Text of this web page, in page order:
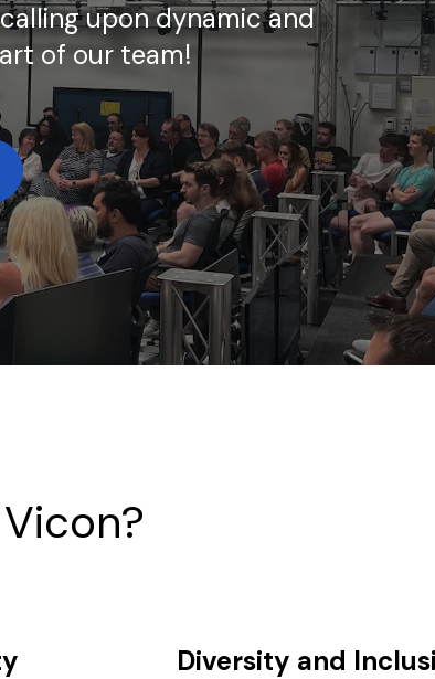
upon dynamic and
of our team!
Diversity and